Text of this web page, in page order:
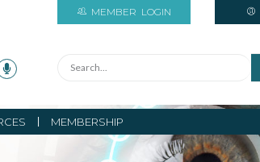
MEMBER LOGIN
MEMBERSHIP